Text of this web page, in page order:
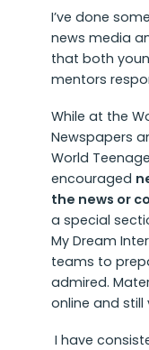
I’ve done
news media
that both
mentors
While at the
Newspapers
World
encouraged
the news or
a special
My Dream
teams to
admired.
online and still
I have